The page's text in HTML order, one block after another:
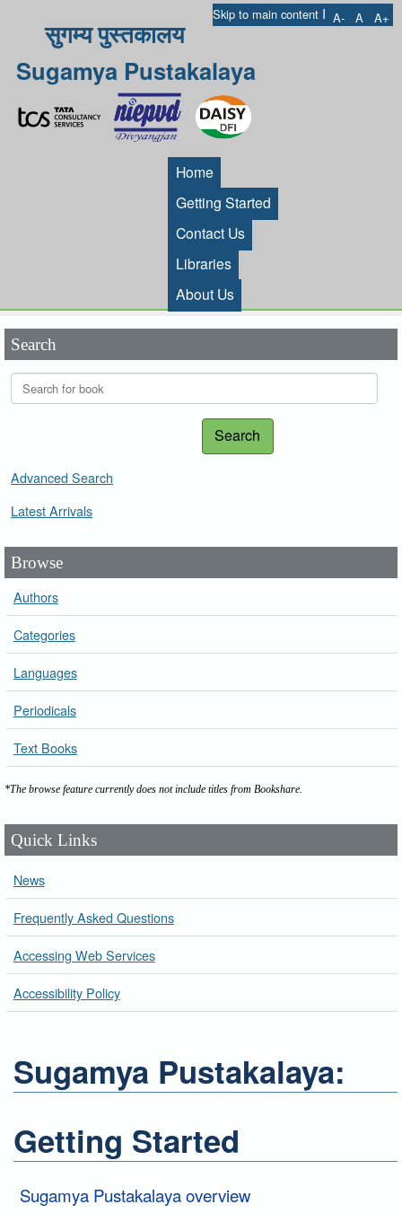
Skip to main content I A- A A+
सुगम्य पुस्तकालय
Sugamya Pustakalaya
Home
Getting Started
Contact Us
Libraries
About Us
Search
Search
Advanced Search
Latest Arrivals
Browse
Authors
Categories
Languages
Periodicals
Text Books
*The browse feature currently does not include titles from Bookshare.
Quick Links
News
Frequently Asked Questions
Accessing Web Services
Accessibility Policy
Sugamya Pustakalaya:
Getting Started
Sugamya Pustakalaya overview